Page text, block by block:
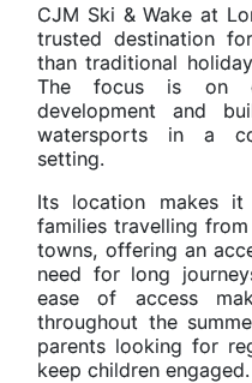
CJM Ski & Wake at
trusted destination
than traditional
The focus is on
development and
watersports in a
setting.
Its location makes it
families travelling
towns, offering an
need for long
ease of access
throughout the
parents looking for
keep children engaged.